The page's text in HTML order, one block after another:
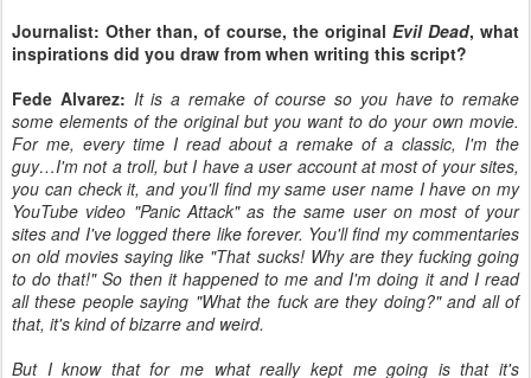
Journalist: Other than, of course, the original Evil Dead, what
inspirations did you draw from when writing this script?
Fede Alvarez: It is a remake of course so you have to remake
some elements of the original but you want to do your own movie.
For me, every time I read about a remake of a classic, I'm the
guy…I'm not a troll, but I have a user account at most of your sites,
you can check it, and you'll find my same user name I have on my
YouTube video "Panic Attack" as the same user on most of your
sites and I've logged there like forever. You'll find my commentaries
on old movies saying like "That sucks! Why are they fucking going
to do that!" So then it happened to me and I'm doing it and I read
all these people saying "What the fuck are they doing?" and all of
that, it's kind of bizarre and weird.
But I know that for me what really kept me going is that it's